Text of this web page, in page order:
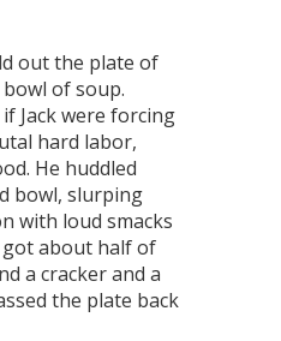
out the plate of
of soup.
Jack were forcing
hard labor,
He huddled
bowl, slurping
with loud smacks
got about half of
a cracker and a
the plate back